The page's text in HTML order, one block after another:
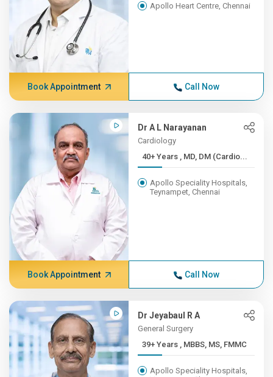
Apollo Heart Centre, Chennai
Book Appointment Call Now
Dr A L Narayanan
Cardiology
40+ Years , MD, DM (Cardio...
Apollo Speciality Hospitals,
Teynampet, Chennai
Book Appointment Call Now
Dr Jeyabaul R A
General Surgery
39+ Years , MBBS, MS, FMMC
Apollo Speciality Hospitals,